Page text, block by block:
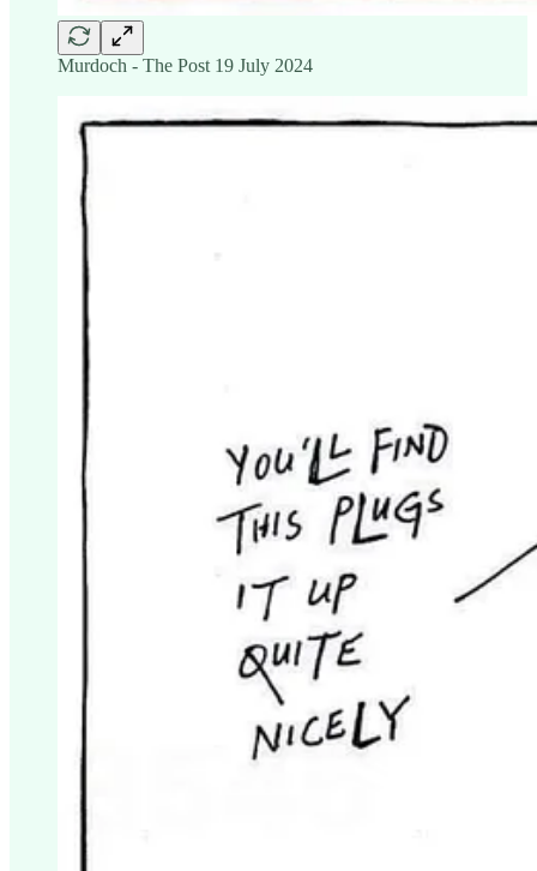
Murdoch - The Post 19 July 2024